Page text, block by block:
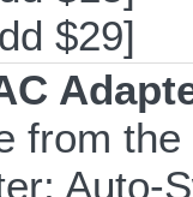
$29]
from
Auto-